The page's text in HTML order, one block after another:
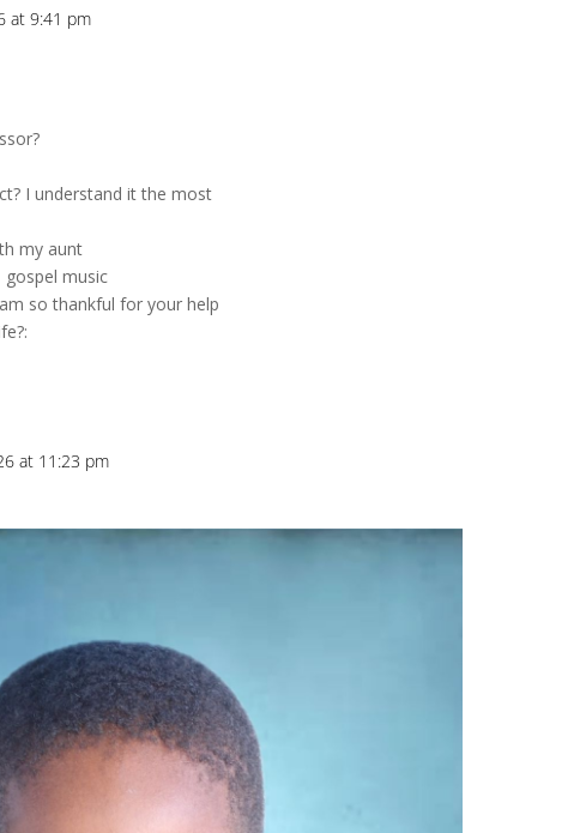
at 9:41 pm
I understand it the most
my aunt
music
so thankful for your help
at 11:23 pm